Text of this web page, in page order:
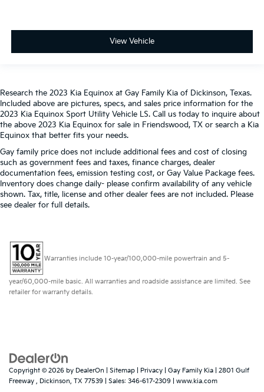
View Vehicle
Research the 2023 Kia Equinox at Gay Family Kia of Dickinson, Texas.
Included above are pictures, specs, and sales price information for the
2023 Kia Equinox Sport Utility Vehicle LS. Call us today to inquire about
the above 2023 Kia Equinox for sale in Friendswood, TX or search a Kia
Equinox that better fits your needs.
Gay family price does not include additional fees and cost of closing
such as government fees and taxes, finance charges, dealer
documentation fees, emission testing cost, or Gay Value Package fees.
Inventory does change daily- please confirm availability of any vehicle
shown. Tax, title, license and other dealer fees are not included. Please
see dealer for full details.
Warranties include 10-year/100,000-mile powertrain and 5-
year/60,000-mile basic. All warranties and roadside assistance are limited. See
retailer for warranty details.
Copyright © 2026 by DealerOn Sitemap Privacy | Gay Family Kia
2801 Gulf
Freeway , Dickinson, TX 77539 | Sales: 346-617-2309 www.kia.com